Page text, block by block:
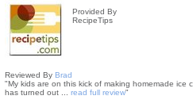
Provided By
RecipeTips
Reviewed By Brad
"My kids are on this kick of making homemade ice
has turned out ... read full review"